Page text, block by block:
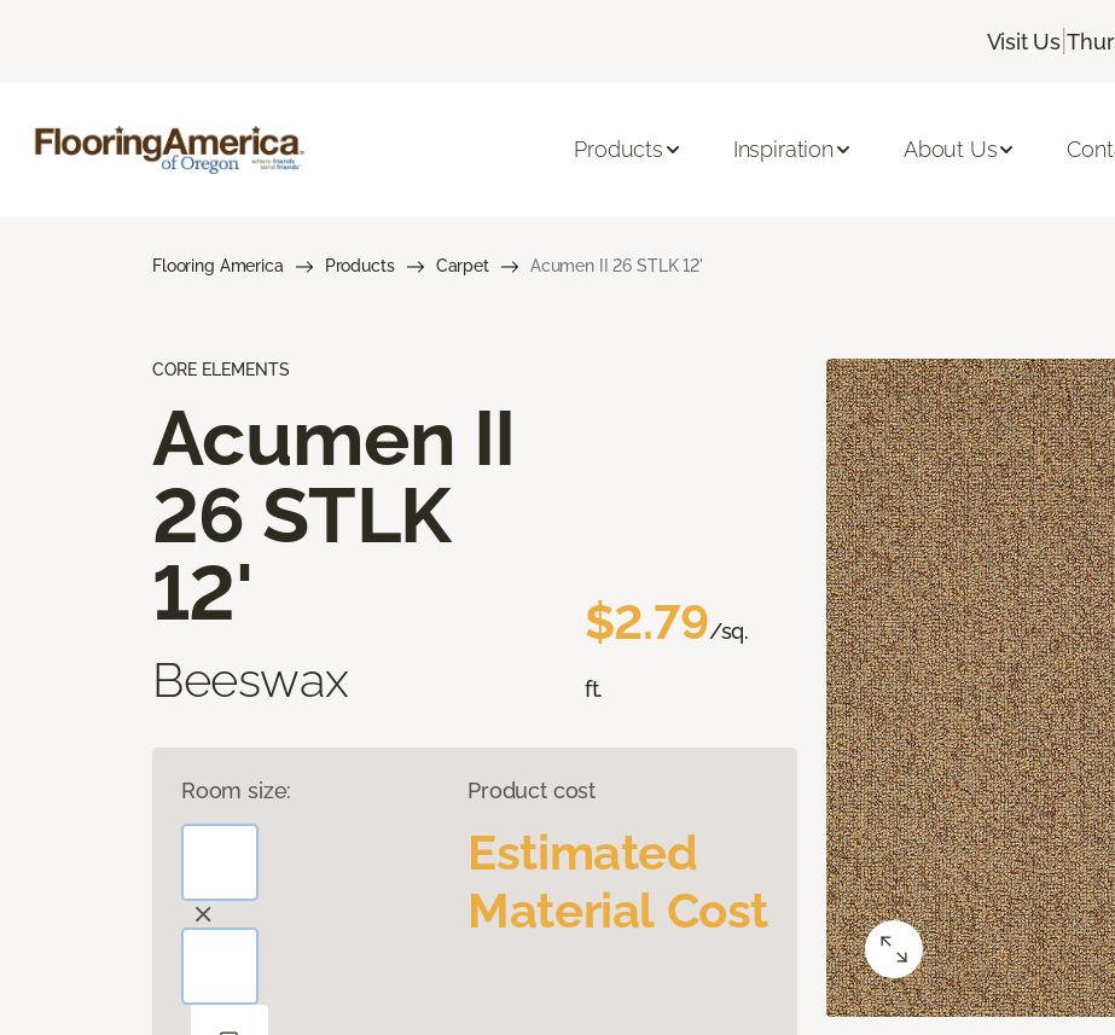
Visit Us |
Products Inspiration About Us
Flooring America Products Carpet Acumen II 26 STLK 12'
CORE ELEMENTS
Acumen II
26 STLK
12'
Beeswax
$2.79/sq.
ft.
Room size: Product cost
Estimated
Material Cost